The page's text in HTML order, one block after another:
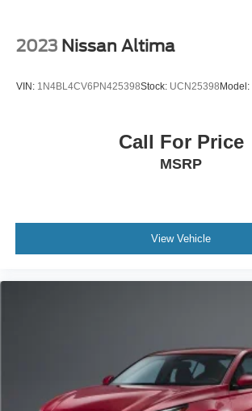
2023 Nissan Altima
VIN: 1N4BL4CV6PN425398Stock: UCN25398Model:
Call For Price
MSRP
View Vehicle